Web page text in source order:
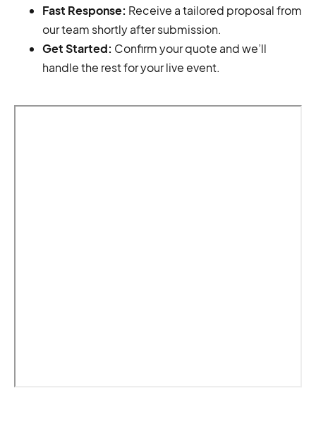
Fast Response: Receive a tailored proposal from
our team shortly after submission.
Get Started: Confirm your quote and we’ll
handle the rest for your live event.